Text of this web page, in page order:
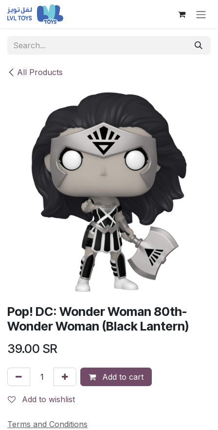
Skip to Content
All Products
Pop! DC: Wonder Woman 80th-
Wonder Woman (Black Lantern)
39.00 SR
Add to cart
Add to wishlist
Terms and Conditions